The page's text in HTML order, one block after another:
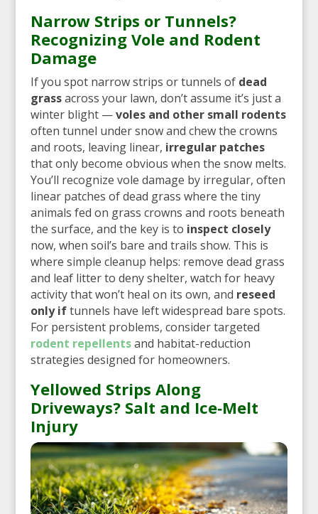
Narrow Strips or Tunnels?
Recognizing Vole and Rodent
Damage
If you spot narrow strips or tunnels of dead
grassacross your lawn, don’t assume it’s just a
winter blight —voles and other small rodents
often tunnel under snow and chew the crowns
and roots, leaving linear, irregular patches
that only become obvious when the snow melts.
You’ll recognize vole damage by irregular, often
linear patches of dead grass where the tiny
animals fed on grass crowns and roots beneath
the surface, and the key is to inspect closely
now, when soil’s bare and trails show. This is
where simple cleanup helps: remove dead grass
and leaf litter to deny shelter, watch for heavy
activity that won’t heal on its own, and reseed
only iftunnels have left widespread bare spots.
For persistent problems, consider targeted
rodent repellentsand habitat-reduction
strategies designed for homeowners.
Yellowed Strips Along
Driveways? Salt and Ice‑Melt
Injury